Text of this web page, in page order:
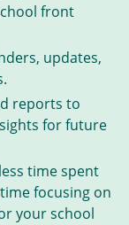
front
updates,
reports to
for future
time spent
focusing on
your school